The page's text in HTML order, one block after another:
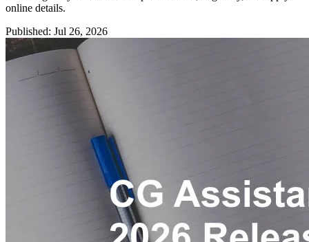
online details.
Published: Jul 26, 2026